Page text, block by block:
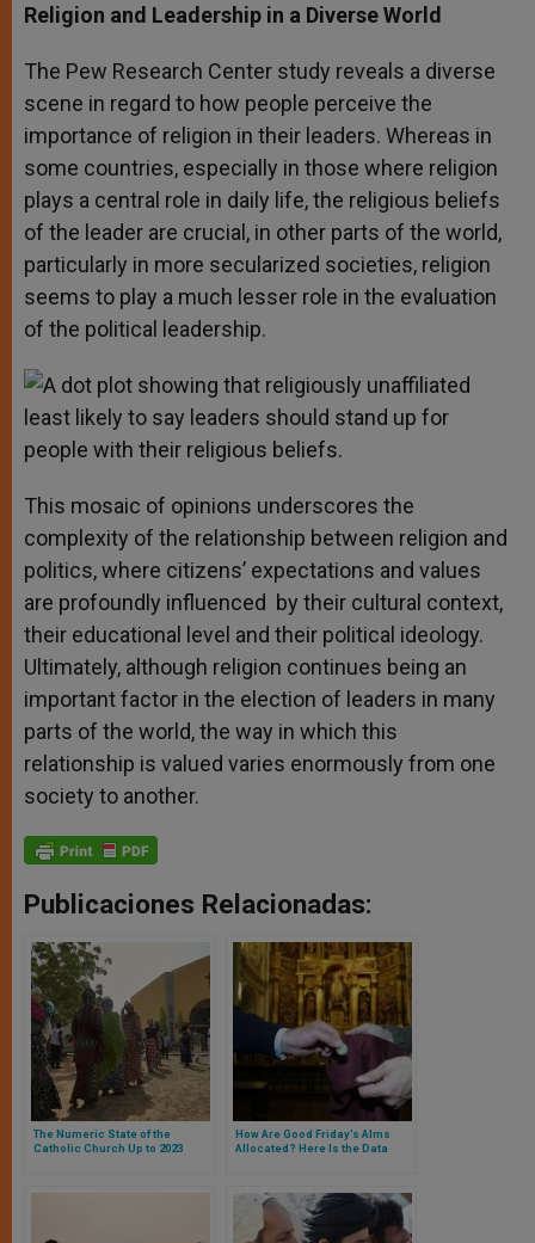
Religion and Leadership in a Diverse World
The Pew Research Center study reveals a diverse
scene in regard to how people perceive the
importance of religion in their leaders. Whereas in
some countries, especially in those where religion
plays a central role in daily life, the religious beliefs
of the leader are crucial, in other parts of the world,
particularly in more secularized societies, religion
seems to play a much lesser role in the evaluation
of the political leadership.
This mosaic of opinions underscores the
complexity of the relationship between religion and
politics, where citizens’ expectations and values
are profoundly influenced by their cultural context,
their educational level and their political ideology.
Ultimately, although religion continues being an
important factor in the election of leaders in many
parts of the world, the way in which this
relationship is valued varies enormously from one
society to another.
Publicaciones Relacionadas:
The Numeric State of the
Catholic Church Up to 2023
How Are Good Friday’s Alms
Allocated? Here Is the Data